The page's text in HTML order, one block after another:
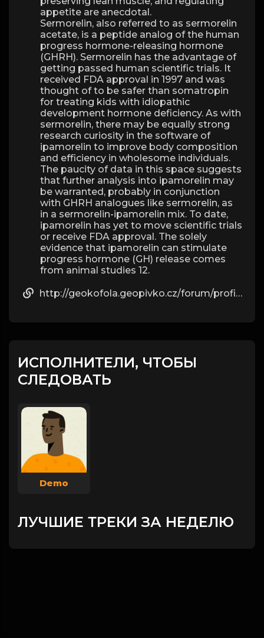
appetite are anecdotal.
Sermorelin, also referred to as sermorelin
acetate, is a peptide analog of the human
progress hormone-releasing hormone
(GHRH). Sermorelin has the advantage of
getting passed human scientific trials. It
received FDA approval in 1997 and was
thought of to be safer than somatropin
for treating kids with idiopathic
development hormone deficiency. As with
sermorelin, there may be equally strong
research curiosity in the software of
ipamorelin to improve body composition
and efficiency in wholesome individuals.
The paucity of data in this space suggests
that further analysis into ipamorelin may
be warranted, probably in conjunction
with GHRH analogues like sermorelin, as
in a sermorelin-ipamorelin mix. To date,
ipamorelin has yet to move scientific trials
or receive FDA approval. The solely
evidence that ipamorelin can stimulate
progress hormone (GH) release comes
from animal studies 12.
http://geokofola.geopivko.cz/forum/profile/beau09g57595811/
ИСПОЛНИТЕЛИ, ЧТОБЫ
СЛЕДОВАТЬ
Demo
ЛУЧШИЕ ТРЕКИ ЗА НЕДЕЛЮ